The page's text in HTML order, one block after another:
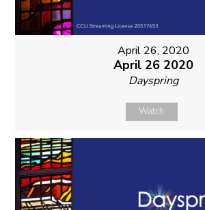
April 26, 2020
April 26 2020
Dayspring
Watch